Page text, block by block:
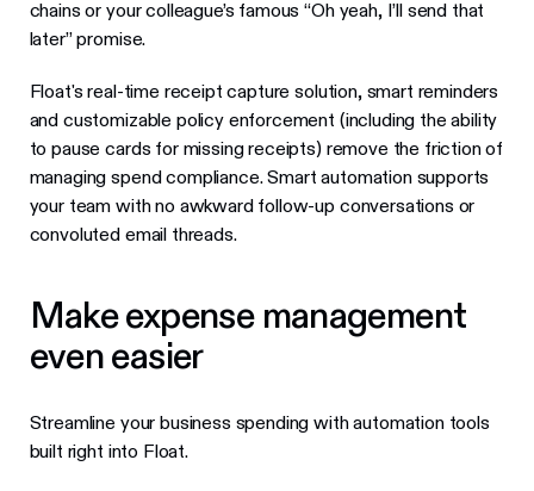
chains or your colleague’s famous “Oh yeah, I’ll send that
later” promise.
Float's real-time receipt capture solution, smart reminders
and customizable policy enforcement (including the ability
to pause cards for missing receipts) remove the friction of
managing spend compliance. Smart automation supports
your team with no awkward follow-up conversations or
convoluted email threads.
Make expense management
even easier
Streamline your business spending with automation tools
built right into Float.